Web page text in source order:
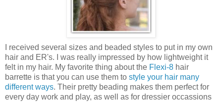
I received several sizes and beaded styles to put in my own
hair and ER's. I was really impressed by how lightweight it
felt in my hair. My favorite thing about the Flexi-8 hair
barrette is that you can use them to style your hair many
different ways. Their pretty beading makes them perfect for
every day work and play, as well as for dressier occassions